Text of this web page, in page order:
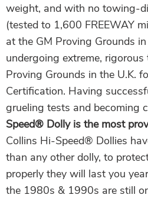
weight, and with no towing-
(tested to 1,600 FREEWAY
at the GM Proving Grounds
undergoing extreme,
Proving Grounds in the U.K.
Certification. Having
grueling tests and becoming
Speed® Dolly is the most
Collins Hi-Speed® Dollies
than any other dolly, to
properly they will last you
the 1980s & 1990s are still